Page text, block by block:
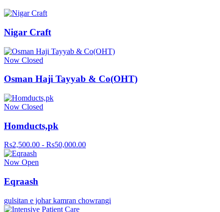
Nigar Craft
Now Closed
Osman Haji Tayyab & Co(OHT)
Now Closed
Homducts,pk
Rs2,500.00 - Rs50,000.00
Now Open
Eqraash
gulsitan e johar kamran chowrangi